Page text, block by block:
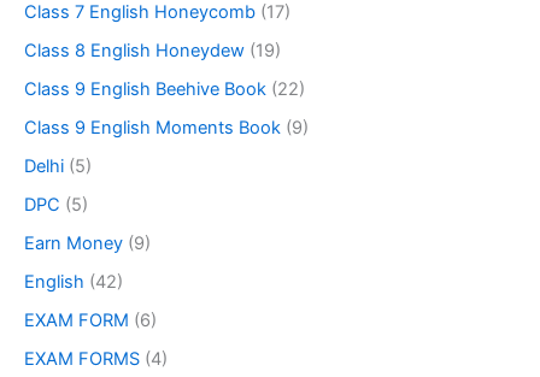
Class 7 English Honeycomb (17)
Class 8 English Honeydew (19)
Class 9 English Beehive Book (22)
Class 9 English Moments Book (9)
Delhi (5)
DPC (5)
Earn Money (9)
English (42)
EXAM FORM (6)
EXAM FORMS (4)